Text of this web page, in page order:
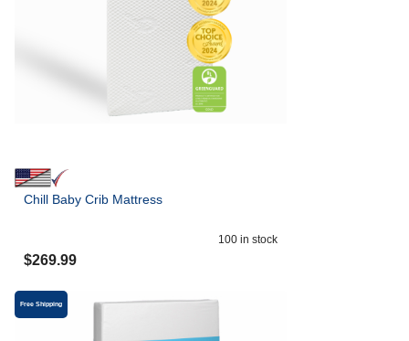
Chill Baby Crib Mattress
100 in stock
$269.99
Free Shipping